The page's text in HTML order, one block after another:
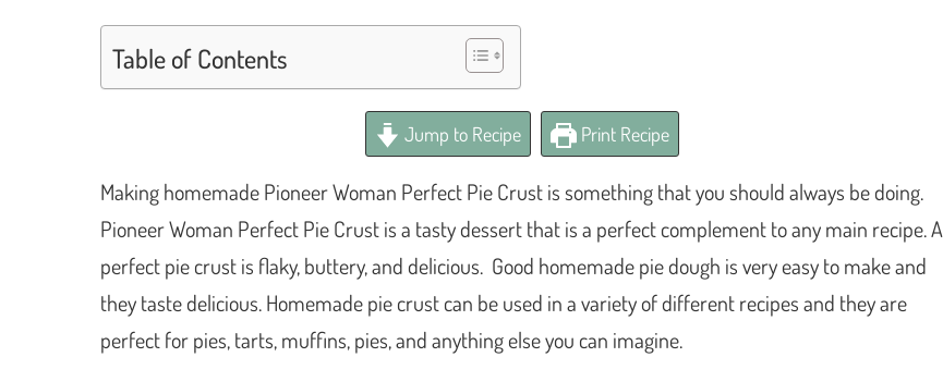
Table of Contents
Jump to Recipe Print Recipe
Making homemade Pioneer Woman Perfect Pie Crust is something that you should always be doing.
Pioneer Woman Perfect Pie Crust is a tasty dessert that is a perfect complement to any main recipe. A
perfect pie crust is flaky, buttery, and delicious. Good homemade pie dough is very easy to make and
they taste delicious. Homemade pie crust can be used in a variety of different recipes and they are
perfect for pies, tarts, muffins, pies, and anything else you can imagine.